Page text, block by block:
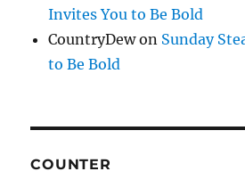
Invites You to Be Bold
CountryDewon Sunday
to Be Bold
COUNTER